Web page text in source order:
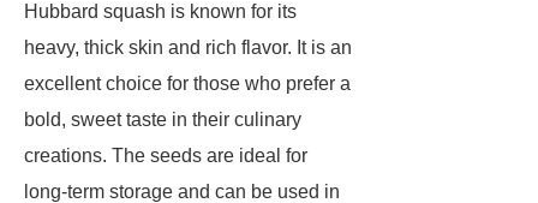
Hubbard squash is known for its
heavy, thick skin and rich flavor. It is an
excellent choice for those who prefer a
bold, sweet taste in their culinary
creations. The seeds are ideal for
long-term storage and can be used in